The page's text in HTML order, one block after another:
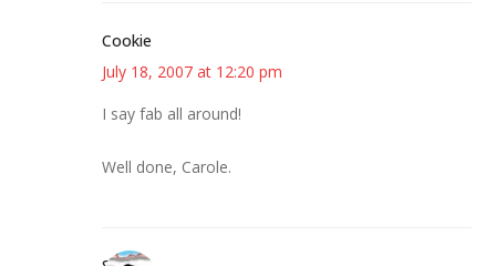
Cookie
July 18, 2007 at 12:20 pm
I say fab all around!
Well done, Carole.